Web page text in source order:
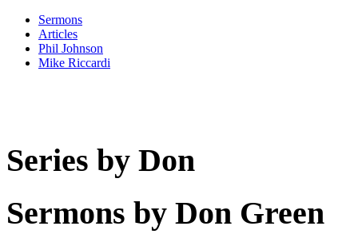
Sermons
Articles
Phil Johnson
Mike Riccardi
Series by Don
Sermons by Don Green